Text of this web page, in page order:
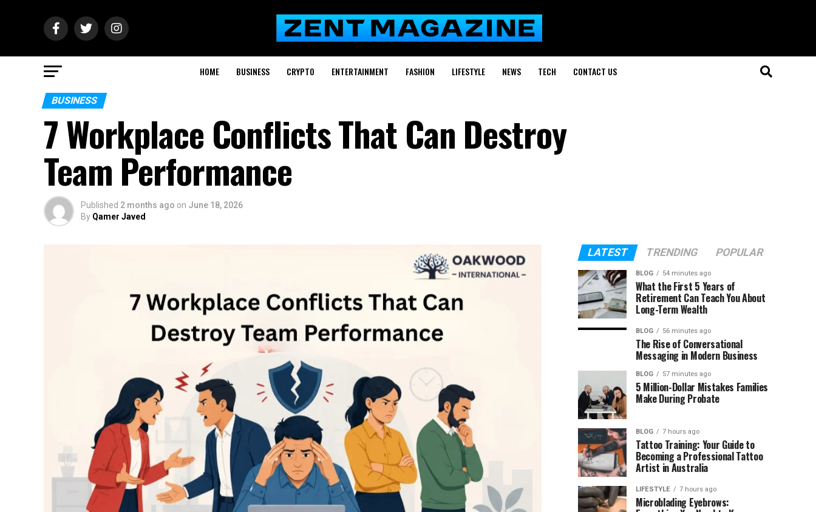
HOME BUSINESS CRYPTO ENTERTAINMENT FASHION LIFESTYLE NEWS TECH CONTACT US
BUSINESS
7 Workplace Conflicts That Can Destroy
Team Performance
Published 2 months ago on June 18, 2026
By Qamer Javed
LATEST TRENDING POPULAR
BLOG 54 minutes ago
What the First 5 Years of
Retirement Can Teach You About
Long-Term Wealth
BLOG 56 minutes ago
The Rise of Conversational
Messaging in Modern Business
BLOG 57 minutes ago
5 Million-Dollar Mistakes Families
Make During Probate
BLOG 7 hours ago
Tattoo Training: Your Guide to
Becoming a Professional Tattoo
Artist in Australia
LIFESTYLE 7 hours ago
Microblading Eyebrows: